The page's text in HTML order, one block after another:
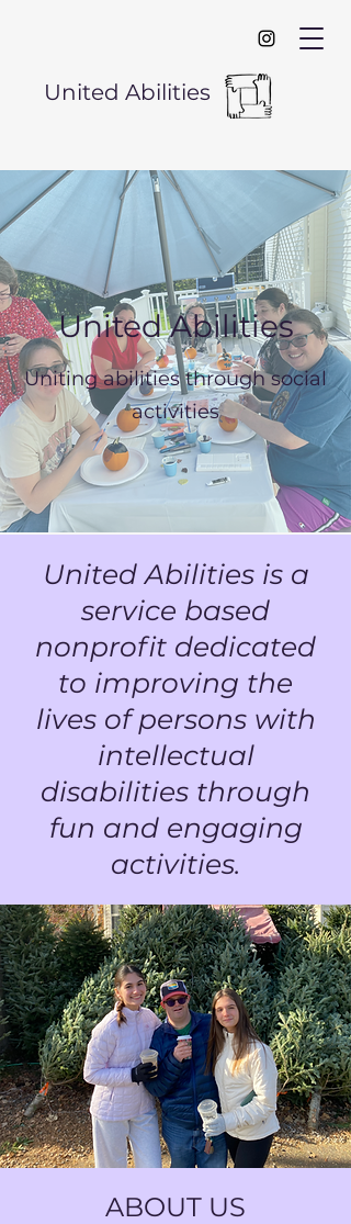
United Abilities
United Abilities
Uniting abilities through social
activities
United Abilities is a
service based
nonprofit dedicated
to improving the
lives of persons with
intellectual
disabilities through
fun and engaging
activities.
ABOUT US